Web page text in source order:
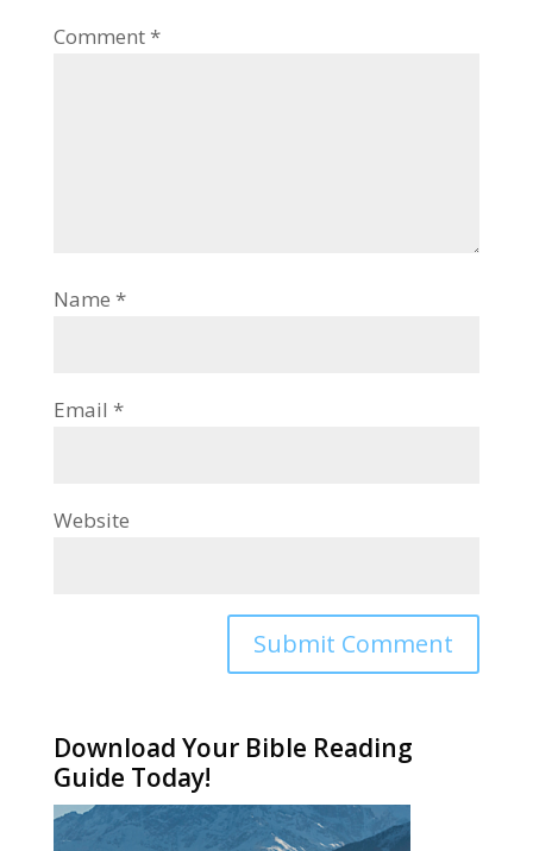
Comment *
Name *
Email *
Website
Download Your Bible Reading
Guide Today!